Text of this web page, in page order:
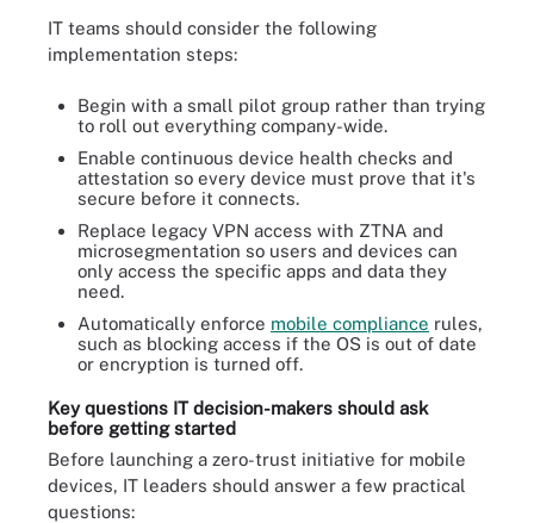
IT teams should consider the following
implementation steps:
Begin with a small pilot group rather than trying
to roll out everything company-wide.
Enable continuous device health checks and
attestation so every device must prove that it's
secure before it connects.
Replace legacy VPN access with ZTNA and
microsegmentation so users and devices can
only access the specific apps and data they
need.
Automatically enforce mobile compliance rules,
such as blocking access if the OS is out of date
or encryption is turned off.
Key questions IT decision-makers should ask
before getting started
Before launching a zero-trust initiative for mobile
devices, IT leaders should answer a few practical
questions: